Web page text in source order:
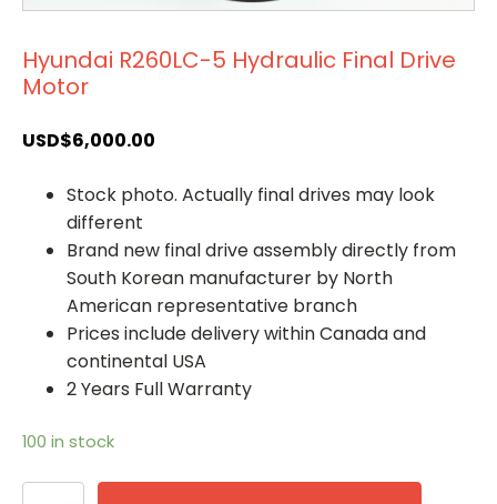
Hyundai R260LC-5 Hydraulic Final Drive
Motor
USD$6,000.00
Stock photo. Actually final drives may look
different
Brand new final drive assembly directly from
South Korean manufacturer by North
American representative branch
Prices include delivery within Canada and
continental USA
2 Years Full Warranty
100 in stock